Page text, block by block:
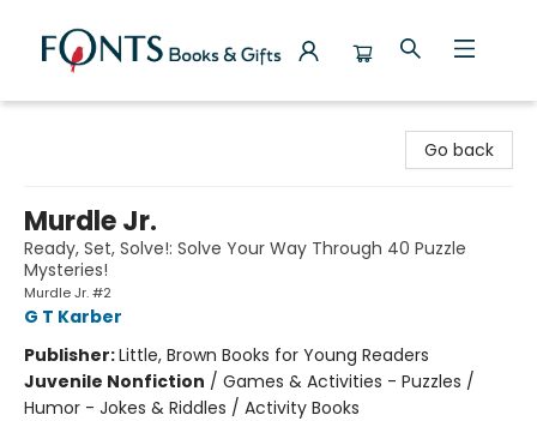
Go back
Murdle Jr.
Ready, Set, Solve!: Solve Your Way Through 40 Puzzle
Mysteries!
Murdle Jr. #2
G T Karber
Publisher:Little, Brown Books for Young Readers
Juvenile Nonfiction / Games & Activities - Puzzles /
Humor - Jokes & Riddles / Activity Books